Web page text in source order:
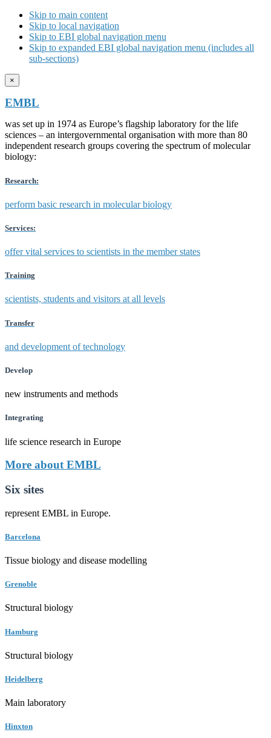
Skip to main content
Skip to local navigation
Skip to EBI global navigation menu
Skip to expanded EBI global navigation menu (includes all
sub-sections)
×
EMBL
was set up in 1974 as Europe’s flagship laboratory for the life
sciences – an intergovernmental organisation with more than 80
independent research groups covering the spectrum of molecular
biology:
Research:
perform basic research in molecular biology
Services:
offer vital services to scientists in the member states
Training
scientists, students and visitors at all levels
Transfer
and development of technology
Develop
new instruments and methods
Integrating
life science research in Europe
More about EMBL
Six sites
represent EMBL in Europe.
Barcelona
Tissue biology and disease modelling
Grenoble
Structural biology
Hamburg
Structural biology
Heidelberg
Main laboratory
Hinxton